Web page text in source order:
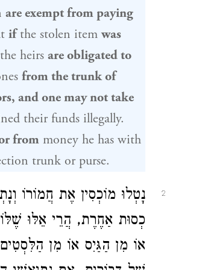
are exempt from paying
ifthe stolen itemwas
heirs are obligated to
from the trunk of
and one may not take
their funds illegally.
frommoney he has with
trunk or purse.
2
נָטְלוּ מוֹכְסִין אֶת חֲמוֹרוֹ
כְסוּת אַחֶרֶת, הֲרֵי אֵלּוּ
אוֹ מִן הַגַּיִס אוֹ מִן